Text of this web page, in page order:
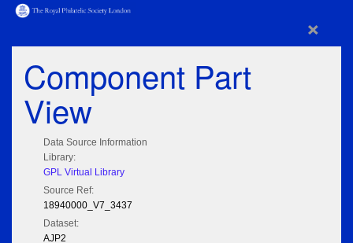
×
Component Part
View
Data Source Information
Library:
GPL Virtual Library
Source Ref:
18940000_V7_3437
Dataset:
AJP2